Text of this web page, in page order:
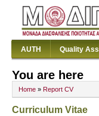
AUTH Quality
You are here
Home » Report CV
Curriculum Vitae